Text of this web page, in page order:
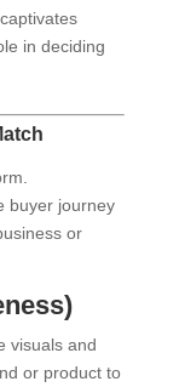
in deciding
buyer journey
or
visuals and
or product to